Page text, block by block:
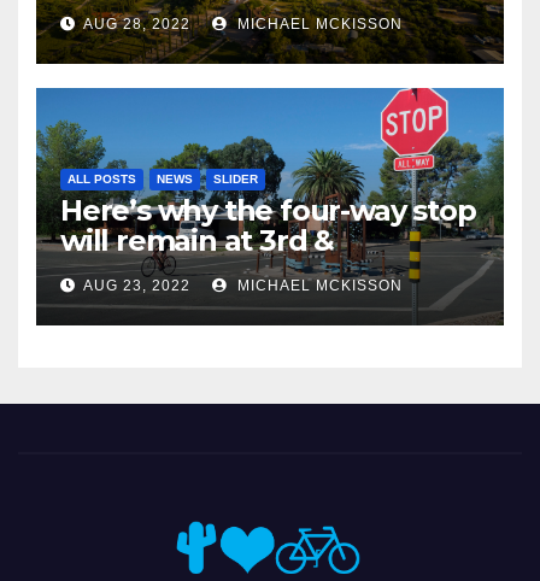
AUG 28, 2022 MICHAEL MCKISSON
ALL POSTS NEWS SLIDER
Here’s why the four-way stop
will remain at 3rd &
Miramonte
AUG 23, 2022 MICHAEL MCKISSON